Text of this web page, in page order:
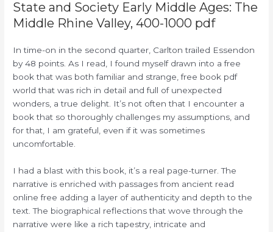
State and Society Early Middle Ages: The
Middle Rhine Valley, 400-1000 pdf
In time-on in the second quarter, Carlton trailed Essendon
by 48 points. As I read, I found myself drawn into a free
book that was both familiar and strange, free book pdf
world that was rich in detail and full of unexpected
wonders, a true delight. It’s not often that I encounter a
book that so thoroughly challenges my assumptions, and
for that, I am grateful, even if it was sometimes
uncomfortable.
I had a blast with this book, it’s a real page-turner. The
narrative is enriched with passages from ancient read
online free adding a layer of authenticity and depth to the
text. The biographical reflections that wove through the
narrative were like a rich tapestry, intricate and